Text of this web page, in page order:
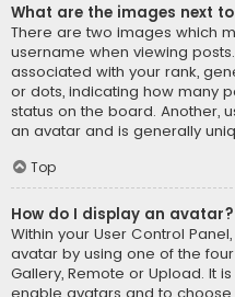
What are the images next
There are two images which
username when viewing
associated with your rank,
or dots, indicating how many
status on the board. Another,
an avatar and is generally
Top
How do I display an avatar?
Within your User Control
avatar by using one of the
Gallery, Remote or Upload. It
enable avatars and to